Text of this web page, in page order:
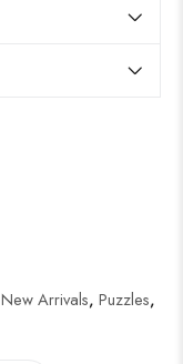
New Arrivals, Puzzles,